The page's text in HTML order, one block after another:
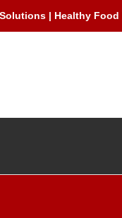
| Healthy Food